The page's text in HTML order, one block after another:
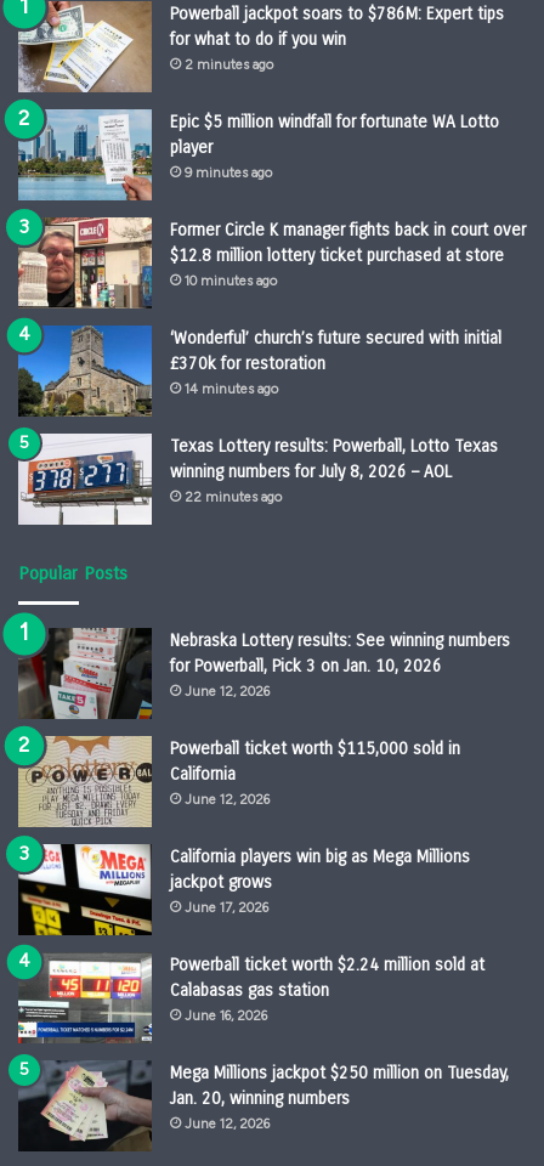
Powerball jackpot soars to $786M: Expert tips
for what to do if you win
2 minutes ago
Epic $5 million windfall for fortunate WA Lotto
player
9 minutes ago
Former Circle K manager fights back in court over
$12.8 million lottery ticket purchased at store
10 minutes ago
‘Wonderful’ church’s future secured with initial
£370k for restoration
14 minutes ago
Texas Lottery results: Powerball, Lotto Texas
winning numbers for July 8, 2026 – AOL
22 minutes ago
Popular Posts
Nebraska Lottery results: See winning numbers
for Powerball, Pick 3 on Jan. 10, 2026
June 12, 2026
Powerball ticket worth $115,000 sold in
California
June 12, 2026
California players win big as Mega Millions
jackpot grows
June 17, 2026
Powerball ticket worth $2.24 million sold at
Calabasas gas station
June 16, 2026
Mega Millions jackpot $250 million on Tuesday,
Jan. 20, winning numbers
June 12, 2026